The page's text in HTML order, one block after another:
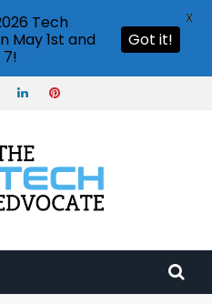
Tech
May 1st and
7!
Got it!
X